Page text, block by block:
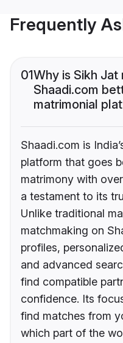
Frequently
01Why is Sikh Jat
Shaadi.com
matrimonial
Shaadi.com is
platform that goes
matrimony with
a testament to its
Unlike traditional
matchmaking on
profiles,
and advanced
find compatible
confidence. Its
find matches from
which part of the